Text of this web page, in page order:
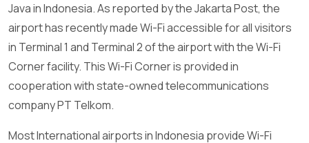
Java in Indonesia. As reported by the Jakarta Post, the
airport has recently made Wi-Fi accessible for all visitors
in Terminal 1 and Terminal 2 of the airport with the Wi-Fi
Corner facility. This Wi-Fi Corner is provided in
cooperation with state-owned telecommunications
company PT Telkom.
Most International airports in Indonesia provide Wi-Fi